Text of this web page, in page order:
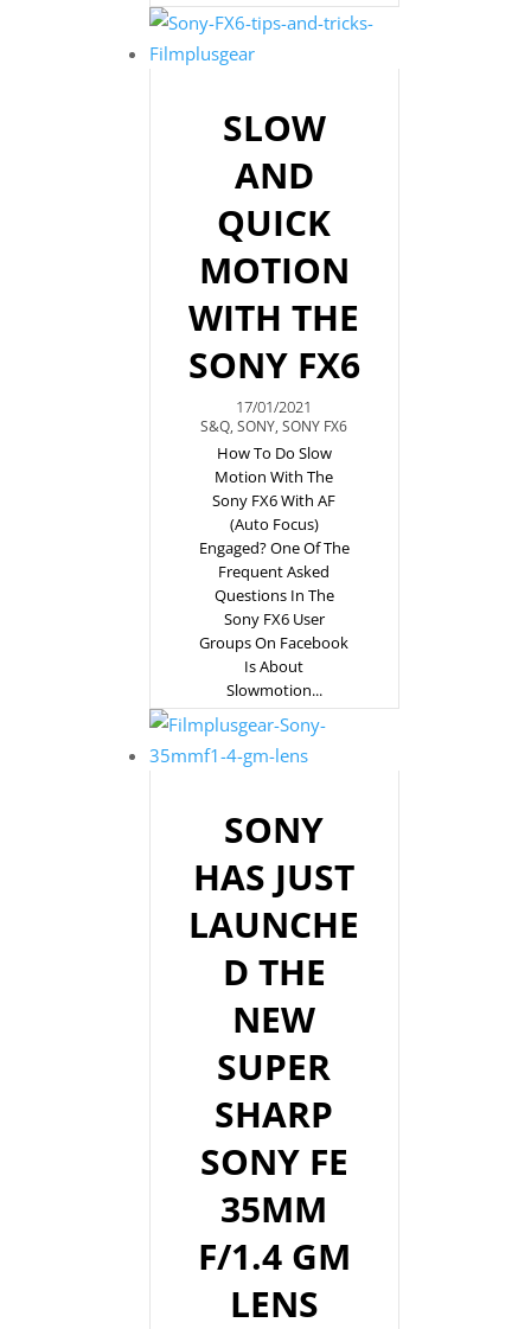
SLOW
AND
QUICK
MOTION
WITH THE
SONY FX6
17/01/2021
S&Q,SONY,SONY FX6
How To Do Slow
Motion With The
Sony FX6 With AF
(auto Focus)
Engaged? One Of The
Frequent Asked
Questions In The
Sony FX6 User
Groups On Facebook
Is About
Slowmotion...
SONY
HAS JUST
LAUNCHE
D THE
NEW
SUPER
SHARP
SONY FE
35MM
F/1.4 GM
LENS